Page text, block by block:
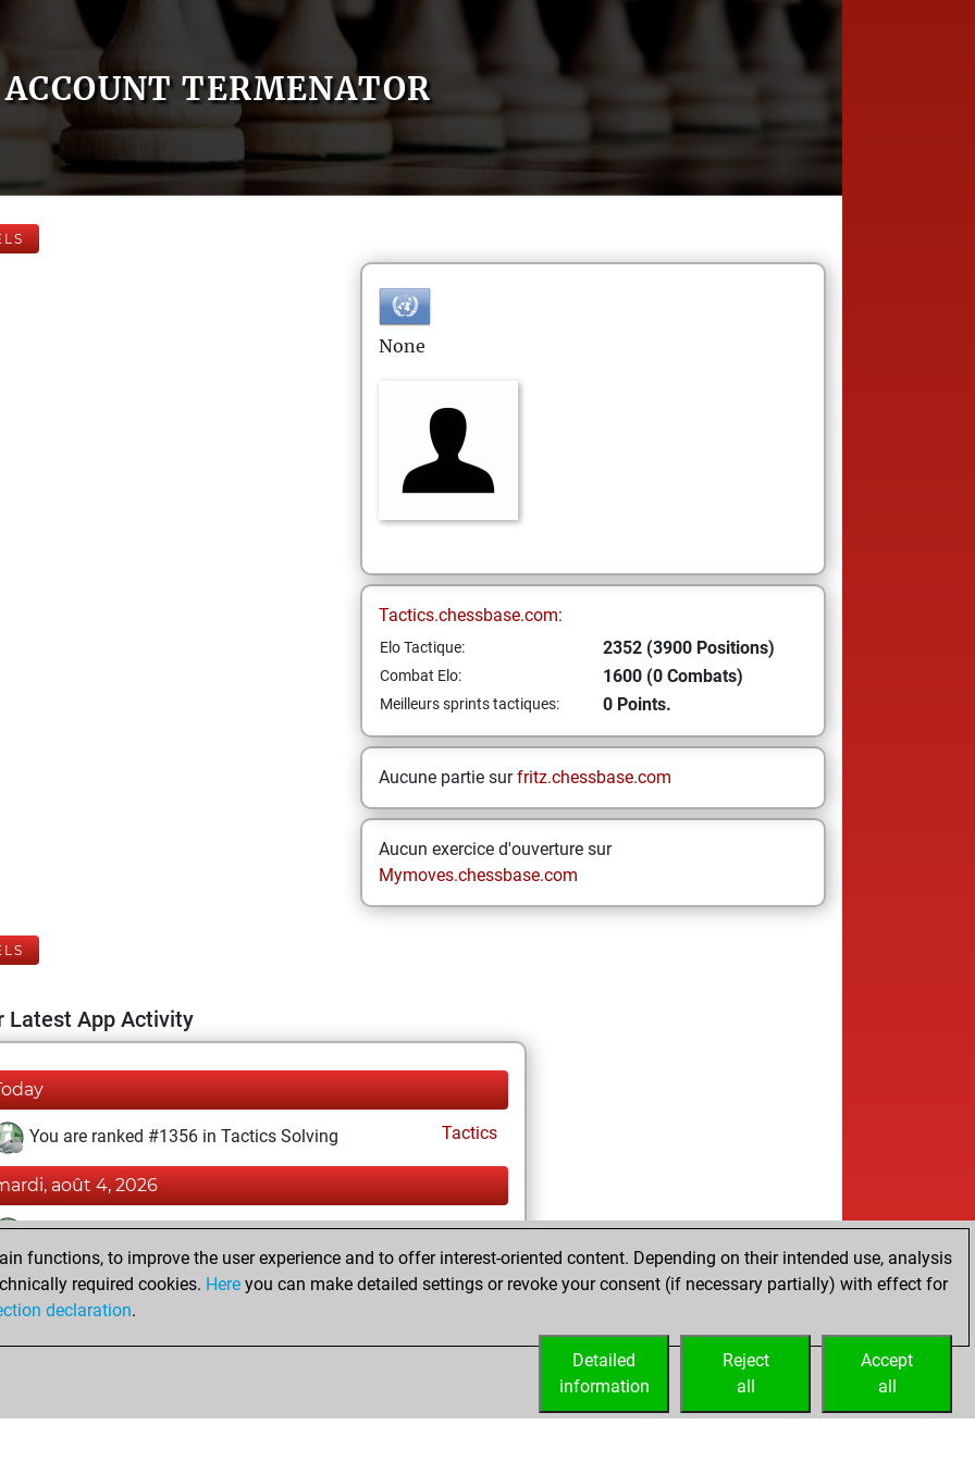
ACCOUNT TERMENATOR
None
Tactics.chessbase.com:
Elo Tactique: 2352 (3900 Positions)
Combat Elo: 1600 (0 Combats)
Meilleurs sprints tactiques: 0 Points.
Aucune partie surfritz.chessbase.com
Aucun exercice d'ouverture sur
Mymoves.chessbase.com
Latest App Activity
You are ranked #1356 in Tactics Solving Tactics
août 4, 2026
You totalled 3900 tactics positions
Tactics
You solved 1795 tactics positions
You achieved an Elo of 2352 in tactics positions
functions, to improve the user experience and to offer interest-oriented content. Depending on their intended use, analysis
required cookies. Here you can make detailed settings or revoke your consent (if necessary partially) with effect for
declaration.
Accept
all
Reject
all
Detailed
information